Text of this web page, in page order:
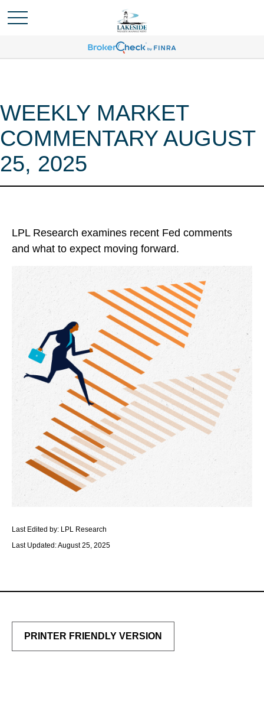
WEEKLY MARKET
COMMENTARY AUGUST
25, 2025
LPL Research examines recent Fed comments
and what to expect moving forward.
Last Edited by: LPL Research
Last Updated: August 25, 2025
PRINTER FRIENDLY VERSION